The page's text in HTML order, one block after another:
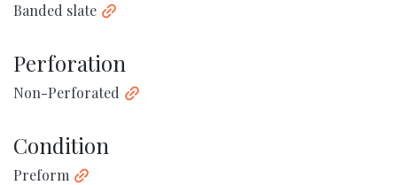
Banded slate
Perforation
Non-Perforated
Condition
Preform